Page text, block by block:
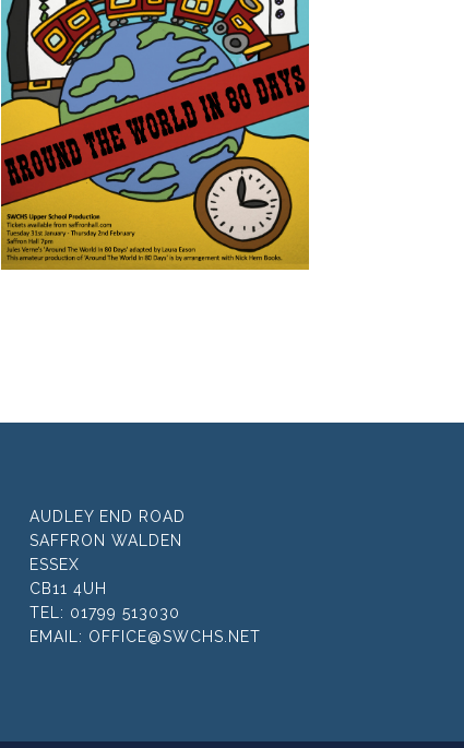
AUDLEY END ROAD
SAFFRON WALDEN
ESSEX
CB11 4UH
TEL: 01799 513030
EMAIL: OFFICE@SWCHS.NET